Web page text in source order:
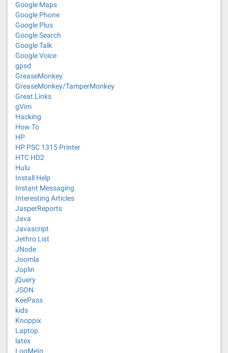
Google Maps
Google Phone
Google Plus
Google Search
Google Talk
Google Voice
gpsd
GreaseMonkey
GreaseMonkey/TamperMonkey
Great Links
gVim
Hacking
How To
HP
HP PSC 1315 Printer
HTC HD2
Hulu
Install Help
Instant Messaging
Interesting Articles
JasperReports
Java
Javascript
Jethro List
JNode
Joomla
Joplin
jQuery
JSON
KeePass
kids
Knoppix
Laptop
latex
LogMeIn